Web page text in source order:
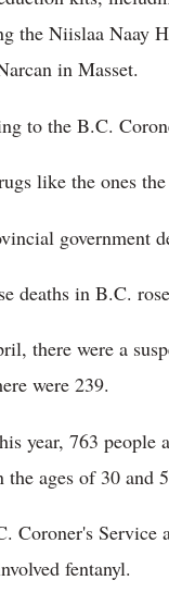
the Niislaa Naay
in Masset.
to the B.C.
like the ones
government
deaths in B.C.
there were a
were 239.
year, 763 people
the ages of 30 and
Coroner's Service
fentanyl.